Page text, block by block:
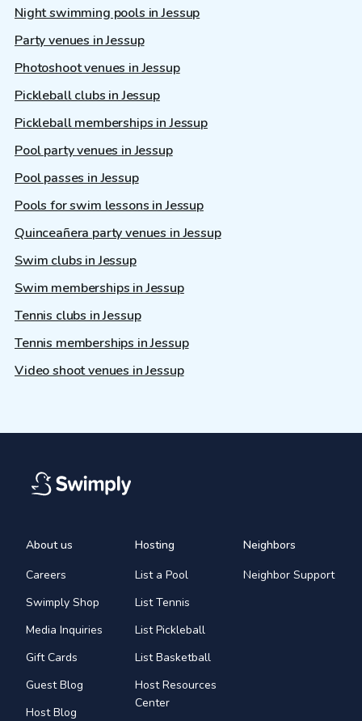
Night swimming pools in Jessup
Party venues in Jessup
Photoshoot venues in Jessup
Pickleball clubs in Jessup
Pickleball memberships in Jessup
Pool party venues in Jessup
Pool passes in Jessup
Pools for swim lessons in Jessup
Quinceañera party venues in Jessup
Swim clubs in Jessup
Swim memberships in Jessup
Tennis clubs in Jessup
Tennis memberships in Jessup
Video shoot venues in Jessup
About us
Careers
Swimply Shop
Media Inquiries
Gift Cards
Guest Blog
Host Blog
Hosting
List a Pool
List Tennis
List Pickleball
List Basketball
Host Resources
Center
Neighbors
Neighbor Support